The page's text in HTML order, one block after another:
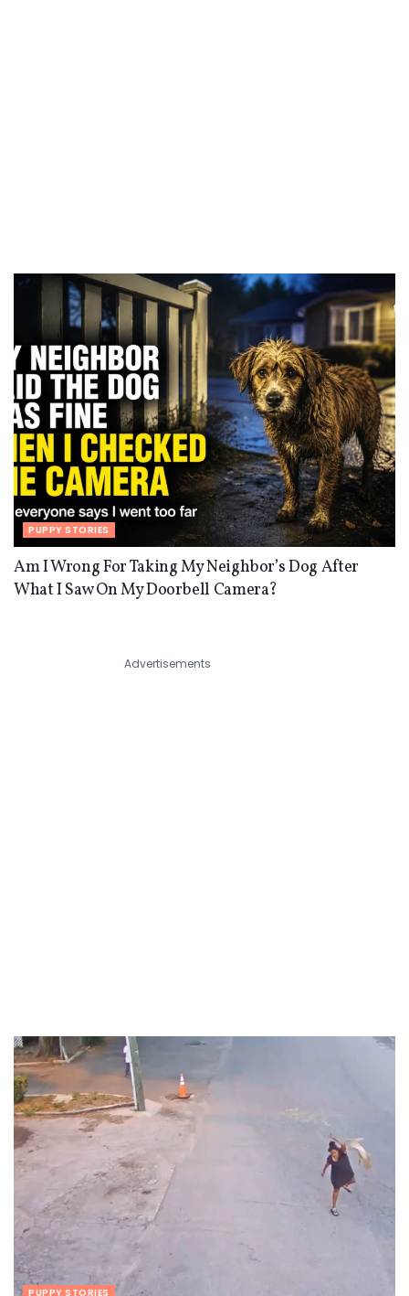
PUPPY STORIES
Am I Wrong For Taking My Neighbor’s Dog After
What I Saw On My Doorbell Camera?
Advertisements
PUPPY STORIES